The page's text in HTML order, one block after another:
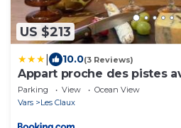
US $213
10.0(3 Reviews)
Appart proche des pistes
Parking View
Ocean View
Vars
Les Claux